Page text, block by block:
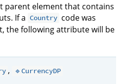
parent element that contains
If a Country code was
the following attribute will be
, 🔹CurrencyDP